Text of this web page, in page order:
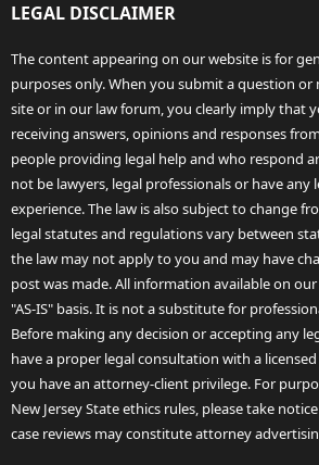
LEGAL DISCLAIMER
The content appearing on our website is for
purposes only. When you submit a question
site or in our law forum, you clearly imply that
receiving answers, opinions and responses
people providing legal help and who respond
not be lawyers, legal professionals or have any
experience. The law is also subject to change
legal statutes and regulations vary between
the law may not apply to you and may have
post was made. All information available on
"AS-IS" basis. It is not a substitute for
Before making any decision or accepting any
have a proper legal consultation with a
you have an attorney-client privilege. For
New Jersey State ethics rules, please take
case reviews may constitute attorney